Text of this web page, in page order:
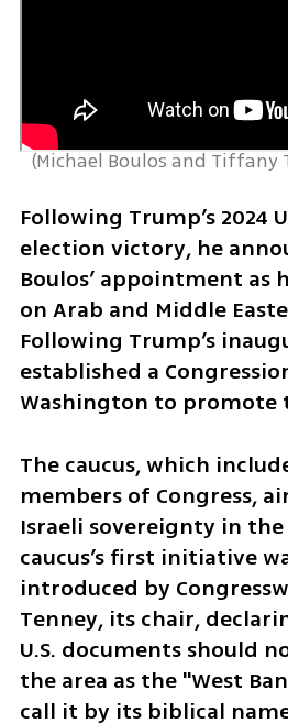
(Michael Boulos and Tiffany
Following Trump’s 2024
election victory, he
Boulos’ appointment as
on Arab and Middle
Following Trump’s
established a
Washington to promote
The caucus, which
members of Congress,
Israeli sovereignty in the
caucus’s first initiative
introduced by
Tenney, its chair,
U.S. documents should
the area as the "West
call it by its biblical